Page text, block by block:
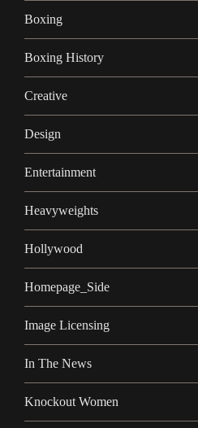
Boxing
Boxing History
Creative
Design
Entertainment
Heavyweights
Hollywood
Homepage_Side
Image Licensing
In The News
Knockout Women